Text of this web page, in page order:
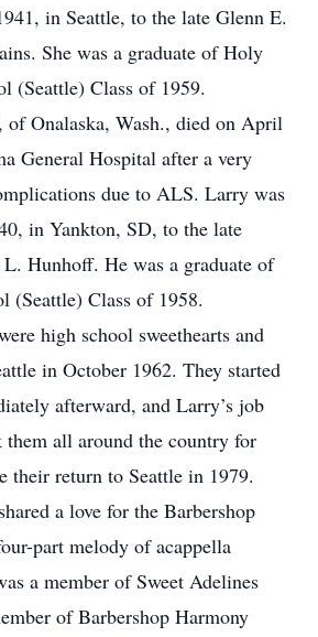
in Seattle, to the late Glenn E.
She was a graduate of Holy
(Seattle) Class of 1959.
Onalaska, Wash., died on April
General Hospital after a very
due to ALS. Larry was
in Yankton, SD, to the late
Hunhoff. He was a graduate of
(Seattle) Class of 1958.
high school sweethearts and
in October 1962. They started
afterward, and Larry’s job
them all around the country for
their return to Seattle in 1979.
a love for the Barbershop
part melody of acappella
a member of Sweet Adelines
of Barbershop Harmony